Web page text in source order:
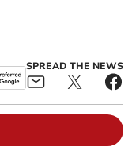
SPREAD THE NEWS